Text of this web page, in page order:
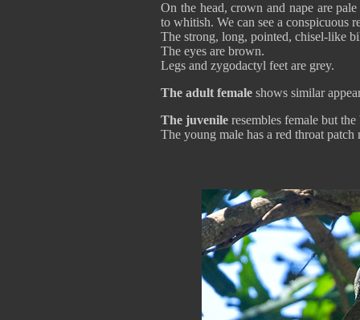
On the head, crown and nape are
to whitish. We can see a conspicuous
The strong, long, pointed, chisel-like
The eyes are brown.
Legs and zygodactyl feet are grey.
The adult female shows similar
The juvenile resembles female but
The young male has a red throat